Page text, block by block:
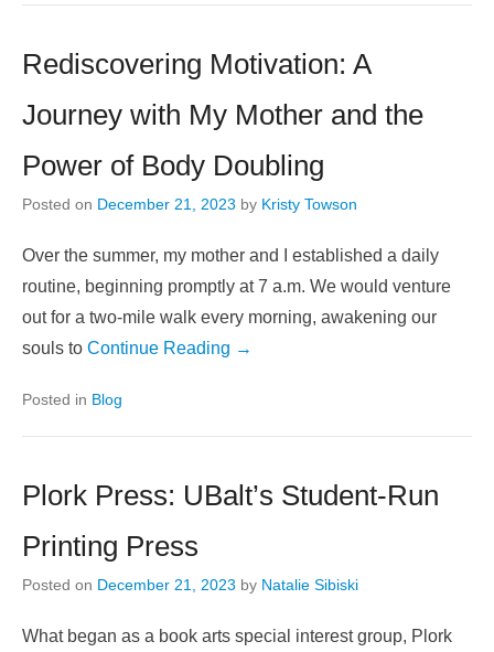
Rediscovering Motivation: A
Journey with My Mother and the
Power of Body Doubling
Posted on December 21, 2023 by Kristy Towson
Over the summer, my mother and I established a daily
routine, beginning promptly at 7 a.m. We would venture
out for a two-mile walk every morning, awakening our
souls to Continue Reading →
Posted in Blog
Plork Press: UBalt’s Student-Run
Printing Press
Posted on December 21, 2023 by Natalie Sibiski
What began as a book arts special interest group, Plork